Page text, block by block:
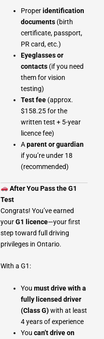
Properidentification
documents (birth
certificate, passport,
PR card, etc.)
Eyeglasses or
contacts (if you need
them for vision
testing)
Test fee (approx.
$158.25 for the
written test + 5-year
licence fee)
Aparent or guardian
if you’re under 18
(recommended)
After You Pass the G1
Test
Congrats! You’ve earned
yourG1 licence—your first
step toward full driving
privileges in Ontario.
With a G1:
You must drive with a
fully licensed driver
(Class G)with at least
4 years of experience
You can’t drive on